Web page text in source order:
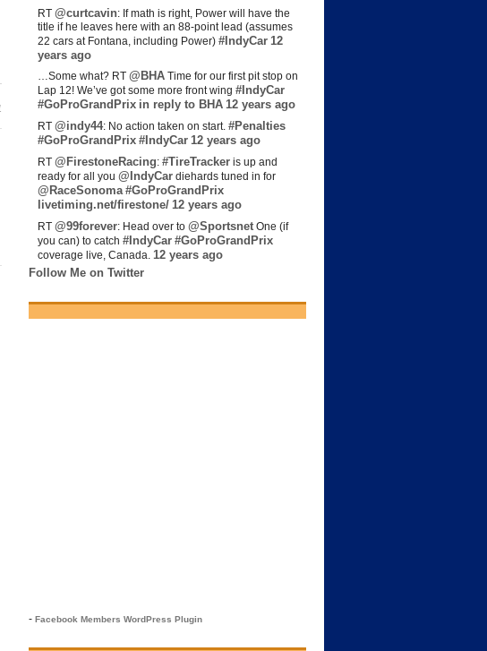
RT @curtcavin: If math is right, Power will have the
title if he leaves here with an 88-point lead (assumes
22 cars at Fontana, including Power) #IndyCar 12
years ago
…Some what? RT @BHA Time for our first pit stop on
Lap 12! We’ve got some more front wing #IndyCar
#GoProGrandPrix in reply to BHA 12 years ago
RT @indy44: No action taken on start. #Penalties
#GoProGrandPrix #IndyCar 12 years ago
RT @FirestoneRacing: #TireTracker is up and
ready for all you @IndyCar diehards tuned in for
@RaceSonoma #GoProGrandPrix
livetiming.net/firestone/ 12 years ago
RT @99forever: Head over to @Sportsnet One (if
you can) to catch #IndyCar #GoProGrandPrix
coverage live, Canada. 12 years ago
Follow Me on Twitter
- Facebook Members WordPress Plugin